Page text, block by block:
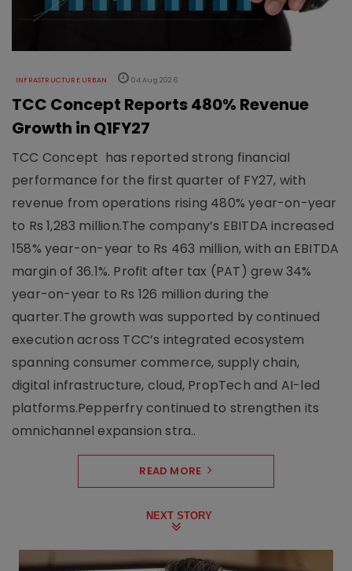
INFRASTRUCTURE URBAN 04 Aug 2026
TCC Concept Reports 480% Revenue
Growth in Q1FY27
TCC Concept has reported strong financial
performance for the first quarter of FY27, with
revenue from operations rising 480% year-on-year
to Rs 1,283 million.The company’s EBITDA increased
158% year-on-year to Rs 463 million, with an EBITDA
margin of 36.1%. Profit after tax (PAT) grew 34%
year-on-year to Rs 126 million during the
quarter.The growth was supported by continued
execution across TCC’s integrated ecosystem
spanning consumer commerce, supply chain,
digital infrastructure, cloud, PropTech and AI-led
platforms.Pepperfry continued to strengthen its
omnichannel expansion stra..
READ MORE
NEXT STORY